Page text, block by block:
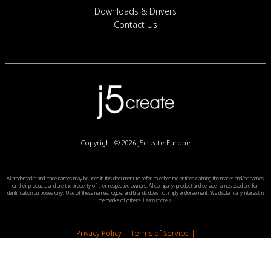
Downloads & Drivers
Contact Us
Copyright © 2026 j5create Europe
All trademarks and trade names may be used in this document to refer to either the entities claiming the marks and/or names
or their products and are the property of their respective owners. All company, product and service names used are for
identification purposes only. Use of these names, logos, and brands does not imply endorsement. We disclaim any interest in
the marks of others. Learn more >
Privacy Policy | Terms of Service |